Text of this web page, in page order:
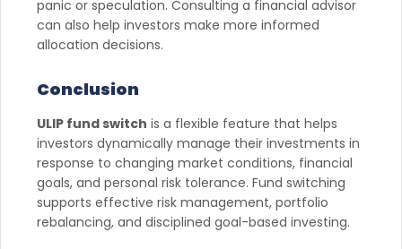
panic or speculation. Consulting a financial advisor
can also help investors make more informed
allocation decisions.
Conclusion
ULIP fund switch is a flexible feature that helps
investors dynamically manage their investments in
response to changing market conditions, financial
goals, and personal risk tolerance. Fund switching
supports effective risk management, portfolio
rebalancing, and disciplined goal-based investing.